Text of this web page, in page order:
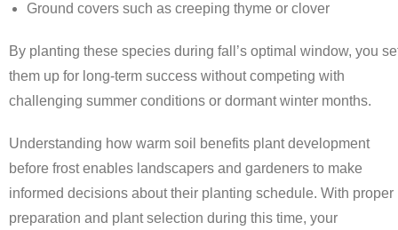
Ground covers such as creeping thyme or clover
By planting these species during fall’s optimal window, you
them up for long-term success without competing with
challenging summer conditions or dormant winter months.
Understanding how warm soil benefits plant development
before frost enables landscapers and gardeners to make
informed decisions about their planting schedule. With proper
preparation and plant selection during this time, your